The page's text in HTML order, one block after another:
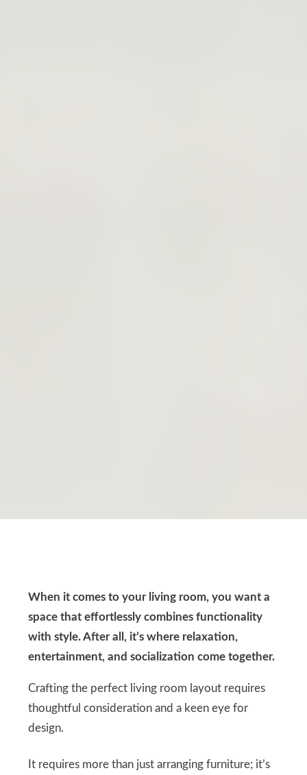
When it comes to your living room, you want a
space that effortlessly combines functionality
with style. After all, it’s where relaxation,
entertainment, and socialization come together.
Crafting the perfect living room layout requires
thoughtful consideration and a keen eye for
design.
It requires more than just arranging furniture; it’s